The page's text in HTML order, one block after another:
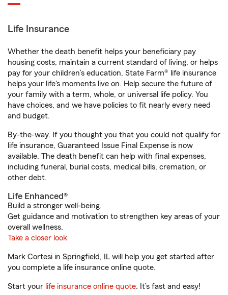
Life Insurance
Whether the death benefit helps your beneficiary pay
housing costs, maintain a current standard of living, or helps
pay for your children’s education, State Farm® life insurance
helps your life's moments live on. Help secure the future of
your family with a term, whole, or universal life policy. You
have choices, and we have policies to fit nearly every need
and budget.
By-the-way. If you thought you that you could not qualify for
life insurance, Guaranteed Issue Final Expense is now
available. The death benefit can help with final expenses,
including funeral, burial costs, medical bills, cremation, or
other debt.
Life Enhanced®
Build a stronger well-being.
Get guidance and motivation to strengthen key areas of your
overall wellness.
Take a closer look
Mark Cortesi in Springfield, IL will help you get started after
you complete a life insurance online quote.
Start your life insurance online quote. It’s fast and easy!